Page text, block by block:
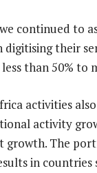
continued to
digitising their
than 50% to
activities
activity
The
in countries